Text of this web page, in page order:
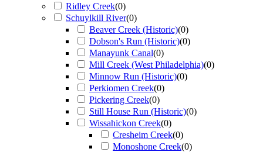
Ridley Creek(0)
Schuylkill River(0)
Beaver Creek (Historic)(0)
Dobson's Run (Historic)(0)
Manayunk Canal(0)
Mill Creek (West Philadelphia)(0)
Minnow Run (Historic)(0)
Perkiomen Creek(0)
Pickering Creek(0)
Still House Run (Historic)(0)
Wissahickon Creek(0)
Cresheim Creek(0)
Monoshone Creek(0)